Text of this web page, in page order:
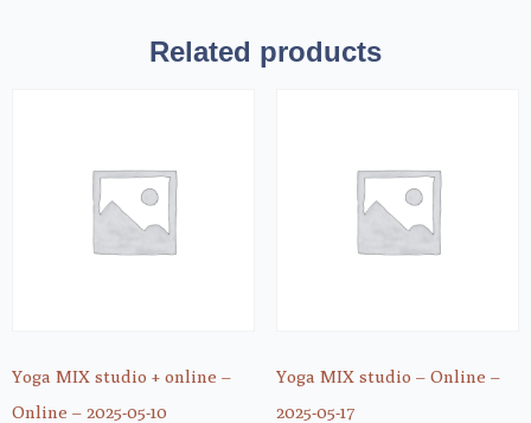
Related products
Yoga MIX studio + online –
Online – 2025-05-10
Yoga MIX studio – Online –
2025-05-17